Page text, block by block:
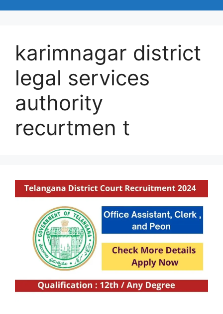
karimnagar district
legal services
authority
recurtmen t